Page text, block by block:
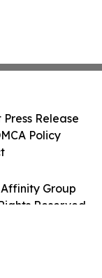
Group
Reserved.
Release
Policy